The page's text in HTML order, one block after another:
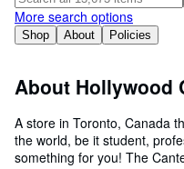
Art & Collectables
Textbooks
Sellers
Help
Shop About Policies
More search options
About Hollywood
A store in Toronto, Canada
the world, be it student,
something for you! The